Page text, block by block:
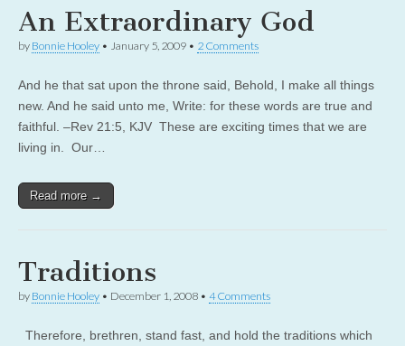
An Extraordinary God
by Bonnie Hooley • January 5, 2009 • 2 Comments
And he that sat upon the throne said, Behold, I make all things
new. And he said unto me, Write: for these words are true and
faithful. –Rev 21:5, KJV These are exciting times that we are
living in. Our…
Read more →
Traditions
by Bonnie Hooley • December 1, 2008 • 4 Comments
Therefore, brethren, stand fast, and hold the traditions which